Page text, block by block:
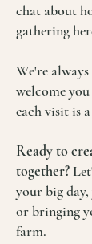
chat about
gathering
We're
welcome
each visit is
Ready to
together?
your big day,
or bringing
farm.